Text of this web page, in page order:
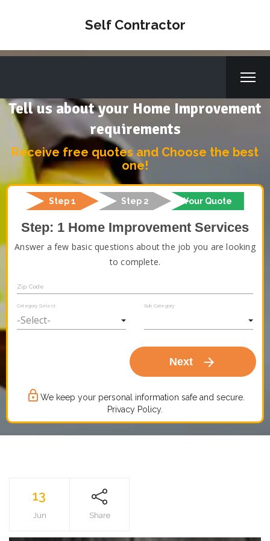
Self Contractor
Tell us about your Home Improvement
requirements
Receive free quotes and Choose the best
one!
Step 1 Step 2 Your Quote
Step: 1 Home Improvement Services
Answer a few basic questions about the job you are looking
to complete.
Zip Code
Category Select Sub Category
Next arrow_forward
lock_outline We keep your personal information safe and secure.
Privacy Policy.
13
Jun Share